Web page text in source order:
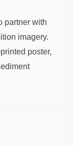
partner with
imagery.
poster,